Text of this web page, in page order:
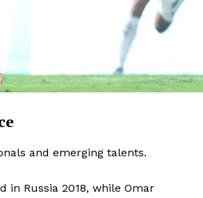
and emerging talents.
in Russia 2018, while Omar